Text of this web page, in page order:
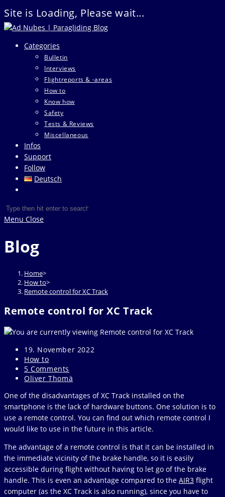
Site is Loading, Please wait...
Skip
contentCategories
Bulletin
Interviews
Flightreports & -areas
How to
Know how
Safety
Tests & Reviews
Miscellaneous
Infos
Support
Follow
Deutsch
search
Search
this
Menu Close
Blog
Home>
How to>
Remote control for XC Track
Remote control for XC Track
Post
published:
19. November 2022
Post
category:
How to
Post
comments:
5 Comments
Post
Oliver Thomä
One of the disadvantages of XC Track installed on the
smartphone is the lack of hardware buttons. One solution is to
use a remote control. You can find out which remote control I
would like to use in the future in this article.
The advantage of a remote control is that it can be installed in
the immediate vicinity of the brake handle, so it is easily
accessible during flight without having to let go of the brake
handle. This is even an advantage compared to the AIR3 flight
computer (as the XC Track is also running), since you have to